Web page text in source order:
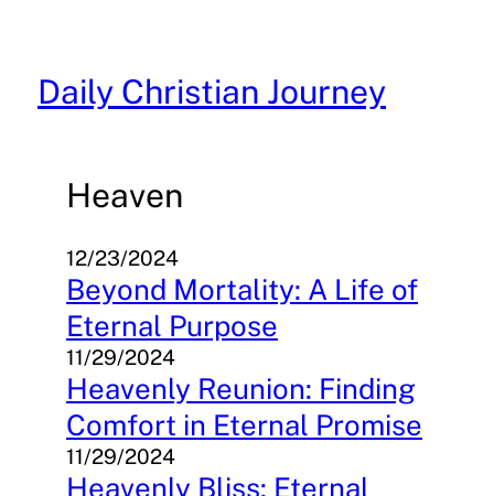
content
Daily Christian Journey
Heaven
12/23/2024
Beyond Mortality: A Life of
Eternal Purpose
11/29/2024
Heavenly Reunion: Finding
Comfort in Eternal Promise
11/29/2024
Heavenly Bliss: Eternal